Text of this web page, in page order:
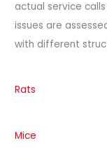
actual service
issues are
with different
Rats
Mice